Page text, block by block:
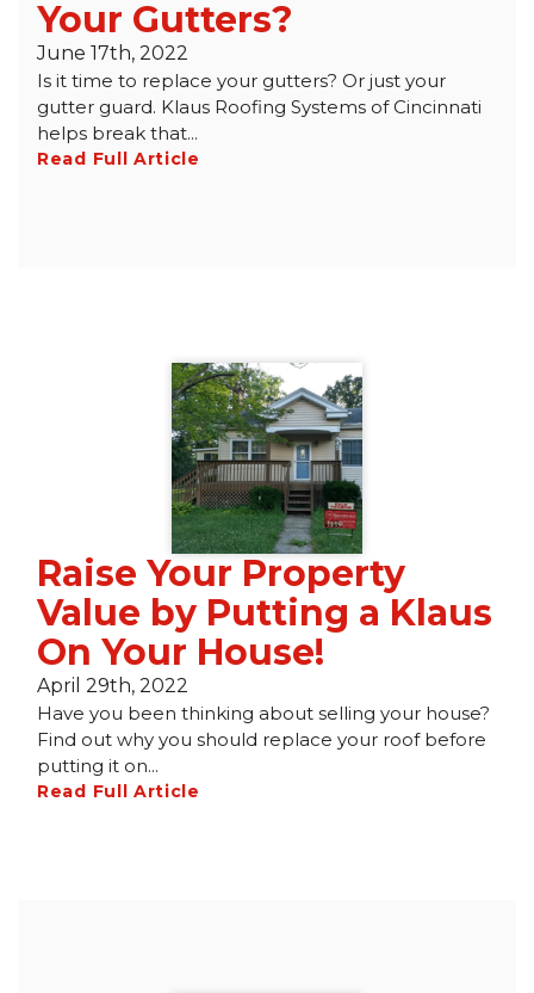
Your Gutters?
June 17th, 2022
Is it time to replace your gutters? Or just your
gutter guard. Klaus Roofing Systems of Cincinnati
helps break that...
Read Full Article
Raise Your Property
Value by Putting a Klaus
On Your House!
April 29th, 2022
Have you been thinking about selling your house?
Find out why you should replace your roof before
putting it on...
Read Full Article